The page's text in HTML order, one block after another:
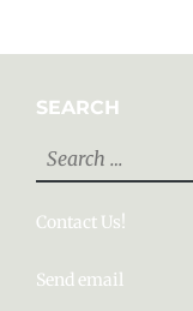
SEARCH
Search
for:
Contact Us!
Send email